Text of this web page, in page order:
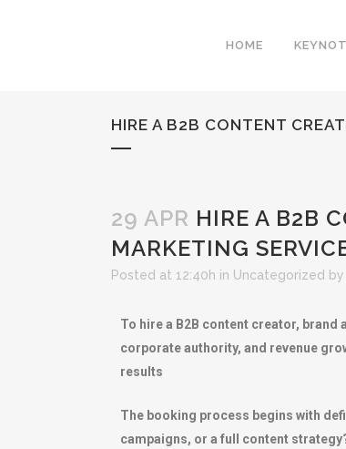
HOME
HIRE A B2B CONTENT
29 APR HIRE A B2B
MARKETING
Posted at 12:40h in Uncategorized by
To hire a B2B content creator,
corporate authority, and revenue
results
The booking process begins with
campaigns, or a full content